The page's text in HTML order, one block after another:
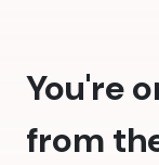
You're
from